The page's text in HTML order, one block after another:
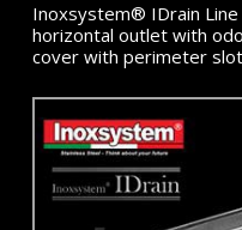
Inoxsystem® IDrain
horizontal outlet with
cover with perimeter